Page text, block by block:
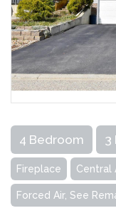
4 Bedroom 3
Fireplace Central
Forced Air, See